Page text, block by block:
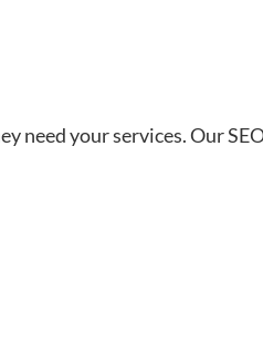
need your services. Our